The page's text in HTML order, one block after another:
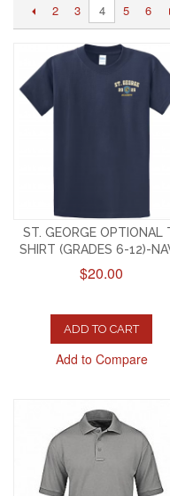
2 3 4 5 6
ST. GEORGE OPTIONAL
SHIRT (GRADES 6-12)-
$20.00
ADD TO CART
Add to Compare